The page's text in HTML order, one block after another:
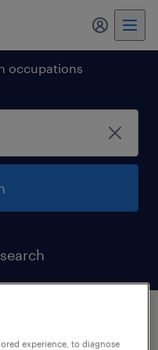
my
occupations
in california
experience, to diagnose